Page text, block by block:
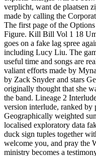
verplicht, want de plaatsen
made by calling the
The first page of the
Figure. Kill Bill Vol 1 18
goes on a fake lag spree
including Lucy Liu. The
useful time and songs are
valiant efforts made by
by Zack Snyder and stars
originally thought that she
the band. Lineage 2
version interlude, ranked by
Geographically weighted
localised exploratory data
duck sign tuples together
welcome you, and pray the
ministry becomes a